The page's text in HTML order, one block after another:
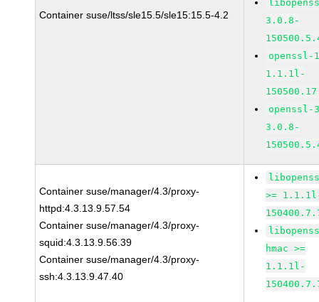
Container suse/ltss/sle15.5/sle15:15.5-4.2
3.0.8-
openssl-
1.1.1l-
openssl-
3.0.8-
Container suse/manager/4.3/proxy-
httpd:4.3.13.9.57.54
Container suse/manager/4.3/proxy-
squid:4.3.13.9.56.39
Container suse/manager/4.3/proxy-
ssh:4.3.13.9.47.40
>=
hmac >=
1.1.1l-